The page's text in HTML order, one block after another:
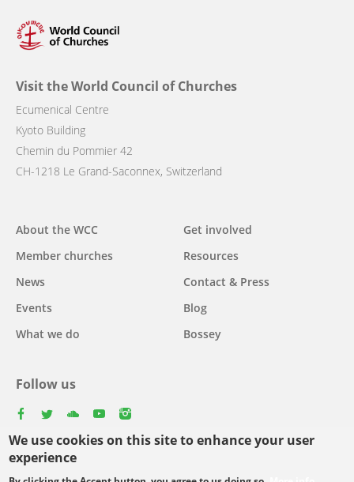
We use cookies on this site to enhance your user
experience
Visit the World Council of Churches
Ecumenical Centre
Kyoto Building
Chemin du Pommier 42
CH-1218 Le Grand-Saconnex, Switzerland
Main
navigation
About the WCC
Member churches
News
Events
What we do
Get involved
Resources
Contact & Press
Blog
Bossey
Follow us
Select
your